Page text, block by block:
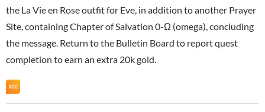
the La Vie en Rose outfit for Eve, in addition to another Prayer
Site, containing Chapter of Salvation 0-Ω (omega), concluding
the message. Return to the Bulletin Board to report quest
completion to earn an extra 20k gold.